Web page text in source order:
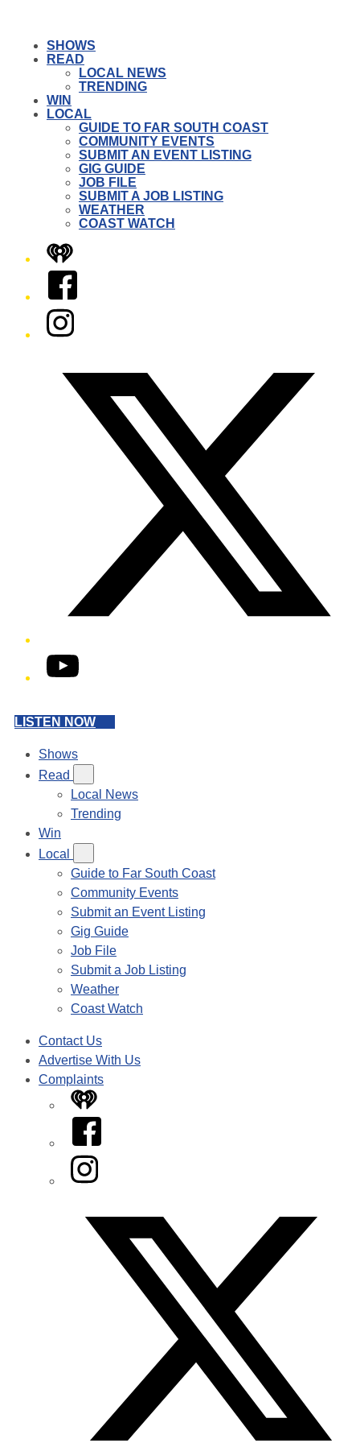
SHOWS
READ
LOCAL NEWS
TRENDING
WIN
LOCAL
GUIDE TO FAR SOUTH COAST
COMMUNITY EVENTS
SUBMIT AN EVENT LISTING
GIG GUIDE
JOB FILE
SUBMIT A JOB LISTING
WEATHER
COAST WATCH
iHeart
Facebook
Instagram
YouTube
LISTEN NOW
Shows
Read
Local News
Trending
Win
Local
Guide to Far South Coast
Community Events
Submit an Event Listing
Gig Guide
Job File
Submit a Job Listing
Weather
Coast Watch
Contact Us
Advertise With Us
Complaints
iHeart
Facebook
Instagram